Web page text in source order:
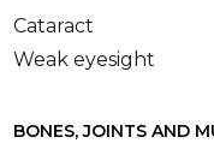
Cataract
Weak eyesight
BONES, JOINTS AND